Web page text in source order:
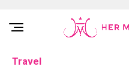
Rakuten Marketing UK
Travel